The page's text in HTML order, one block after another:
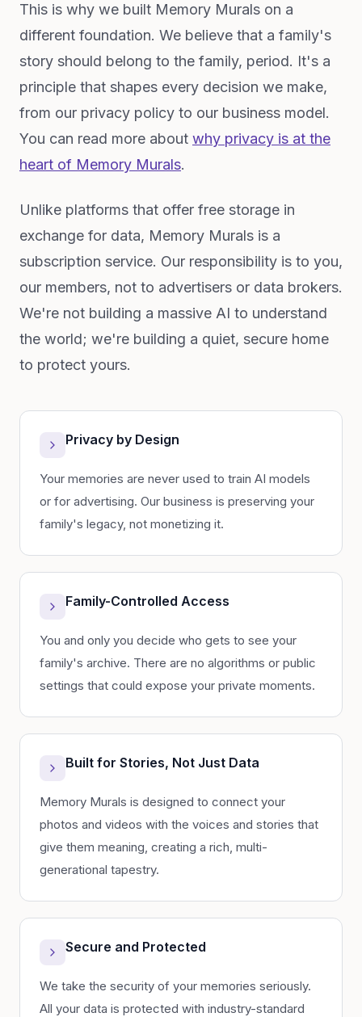
This is why we built Memory Murals on a
different foundation. We believe that a family's
story should belong to the family, period. It's a
principle that shapes every decision we make,
from our privacy policy to our business model.
You can read more about why privacy is at the
heart of Memory Murals.
Unlike platforms that offer free storage in
exchange for data, Memory Murals is a
subscription service. Our responsibility is to you,
our members, not to advertisers or data brokers.
We're not building a massive AI to understand
the world; we're building a quiet, secure home
to protect yours.
Privacy by Design
Your memories are never used to train AI models
or for advertising. Our business is preserving your
family's legacy, not monetizing it.
Family-Controlled Access
You and only you decide who gets to see your
family's archive. There are no algorithms or public
settings that could expose your private moments.
Built for Stories, Not Just Data
Memory Murals is designed to connect your
photos and videos with the voices and stories that
give them meaning, creating a rich, multi-
generational tapestry.
Secure and Protected
We take the security of your memories seriously.
All your data is protected with industry-standard